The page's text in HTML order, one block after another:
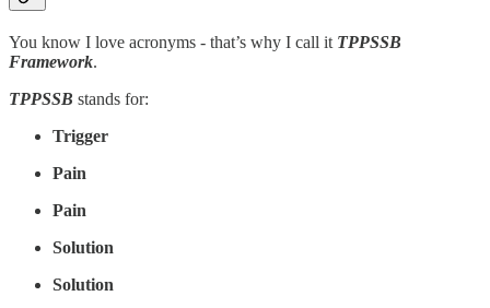
You know I love acronyms - that’s why I call it TPPSSB
Framework.
TPPSSB stands for:
Trigger
Pain
Pain
Solution
Solution